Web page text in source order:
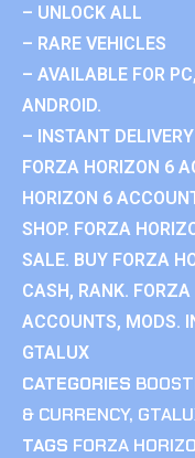
– UNLOCK ALL
– RARE VEHICLES
– AVAILABLE FOR
ANDROID.
– INSTANT DELIVERY
FORZA HORIZON 6
HORIZON 6
SHOP. FORZA
SALE. BUY FORZA
CASH, RANK.
ACCOUNTS, MODS.
GTALUX
CATEGORIES
& CURRENCY,
TAGS FORZA